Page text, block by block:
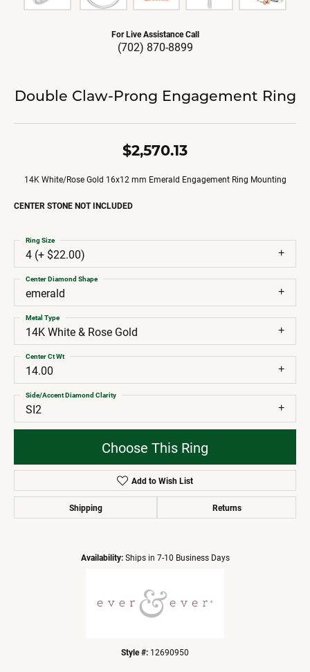
For Live Assistance Call
(702) 870-8899
Double Claw-Prong Engagement Ring
$2,570.13
14K White/Rose Gold 16x12 mm Emerald Engagement Ring Mounting
CENTER STONE NOT INCLUDED
4 (+ $22.00)
Ring Size
emerald
Center Diamond Shape
14K White & Rose Gold
Metal Type
14.00
Center Ct Wt
SI2
Side/Accent Diamond Clarity
Choose This Ring
Add to Wish List
Shipping Returns
Availability: Ships in 7-10 Business Days
Style #: 12690950